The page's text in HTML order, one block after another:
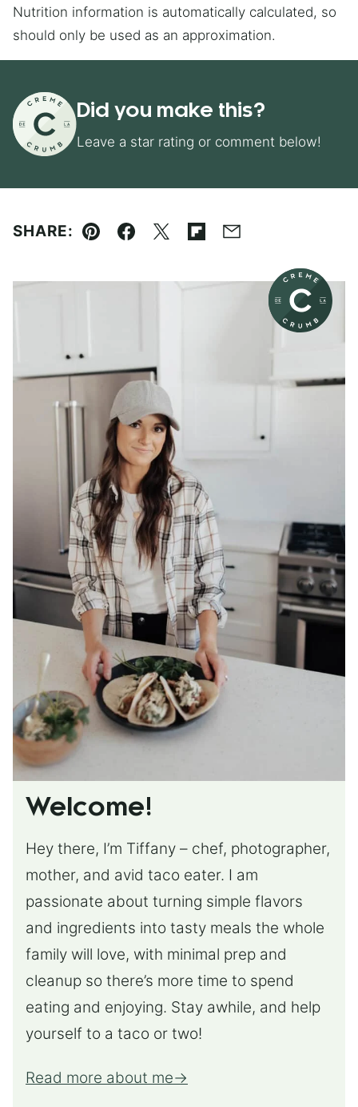
Nutrition information is automatically calculated, so
should only be used as an approximation.
Did you make this?
Leave a star rating or comment below!
SHARE:
Pin Facebook
TweetFlipboard
Email
Welcome!
Hey there, I’m Tiffany – chef, photographer,
mother, and avid taco eater. I am
passionate about turning simple flavors
and ingredients into tasty meals the whole
family will love, with minimal prep and
cleanup so there’s more time to spend
eating and enjoying. Stay awhile, and help
yourself to a taco or two!
Read more about me